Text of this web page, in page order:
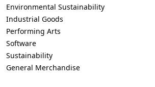
Environmental Sustainability
Industrial Goods
Performing Arts
Software
Sustainability
General Merchandise